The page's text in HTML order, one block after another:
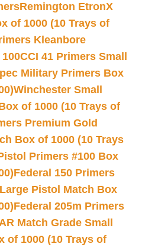
Remington EtronX
of 1000 (10 Trays of
Kleanbore
CCI 41 Primers Small
Military Primers Box
Winchester Small
of 1000 (10 Trays of
Premium Gold
Box of 1000 (10 Trays
Primers #100 Box
Federal 150 Primers
Pistol Match Box
Federal 205m Primers
Match Grade Small
of 1000 (10 Trays of